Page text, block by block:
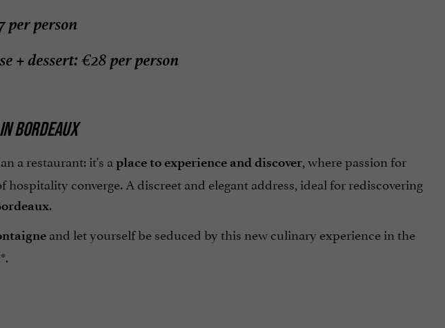
per person
+ dessert: €28 per person
BORDEAUX
a restaurant: it's a place to experience and discover, where passion for
converge. A discreet and elegant address, ideal for rediscovering
.
and let yourself be seduced by this new culinary experience in the